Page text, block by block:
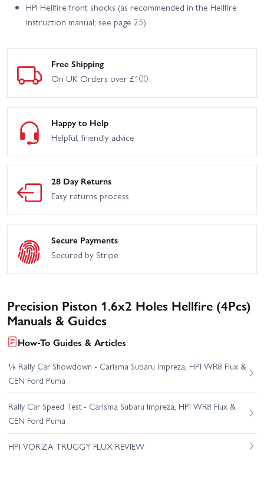
HPI Hellfire front shocks (as recommended in the Hellfire
instruction manual; see page 25)
Free Shipping
On UK Orders over £100
Happy to Help
Helpful, friendly advice
28 Day Returns
Easy returns process
Secure Payments
Secured by Stripe
Precision Piston 1.6x2 Holes Hellfire (4Pcs)
Manuals & Guides
How-To Guides & Articles
⅛ Rally Car Showdown - Carisma Subaru Impreza, HPI WR8 Flux &
CEN Ford Puma
Rally Car Speed Test - Carisma Subaru Impreza, HPI WR8 Flux &
CEN Ford Puma
HPI VORZA TRUGGY FLUX REVIEW